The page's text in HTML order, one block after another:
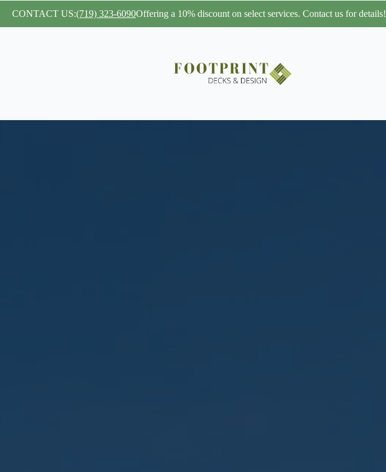
CONTACT US:(719) 323-6090Offering a 10% discount on select services. Contact us for details!